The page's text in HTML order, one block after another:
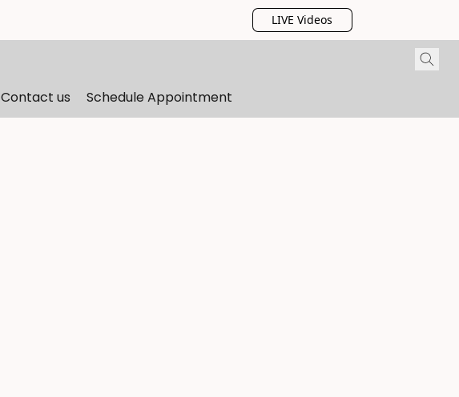
LIVE Videos
Contact us Schedule Appointment